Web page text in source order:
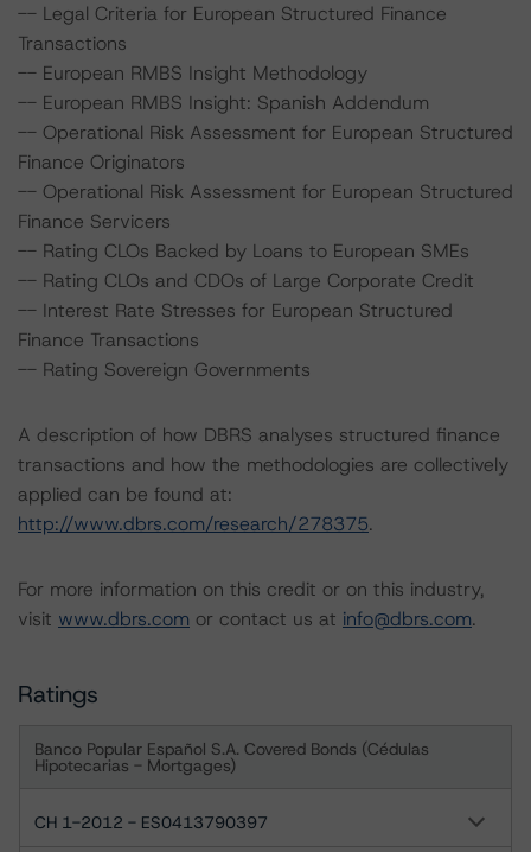
-- Legal Criteria for European Structured Finance
Transactions
-- European RMBS Insight Methodology
-- European RMBS Insight: Spanish Addendum
-- Operational Risk Assessment for European Structured
Finance Originators
-- Operational Risk Assessment for European Structured
Finance Servicers
-- Rating CLOs Backed by Loans to European SMEs
-- Rating CLOs and CDOs of Large Corporate Credit
-- Interest Rate Stresses for European Structured
Finance Transactions
-- Rating Sovereign Governments
A description of how DBRS analyses structured finance
transactions and how the methodologies are collectively
applied can be found at:
http://www.dbrs.com/research/278375.
For more information on this credit or on this industry,
visit www.dbrs.com or contact us at info@dbrs.com.
Ratings
Banco Popular Español S.A. Covered Bonds (Cédulas
Hipotecarias - Mortgages)
CH 1-2012 - ES0413790397